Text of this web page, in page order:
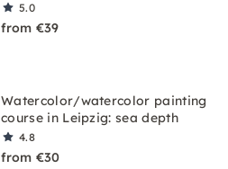
5.0
from €39
Watercolor/watercolor painting
course in Leipzig: sea depth
4.8
from €30